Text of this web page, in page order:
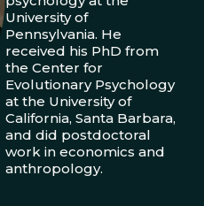
University of
Pennsylvania. He
received his PhD from
the Center for
Evolutionary Psychology
at the University of
California, Santa Barbara,
and did postdoctoral
work in economics and
anthropology.